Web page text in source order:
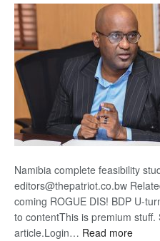
Namibia complete feasibility
editors@thepatriot.co.bw
coming ROGUE DIS! BDP U-
to contentThis is premium
article.Login… Read more: